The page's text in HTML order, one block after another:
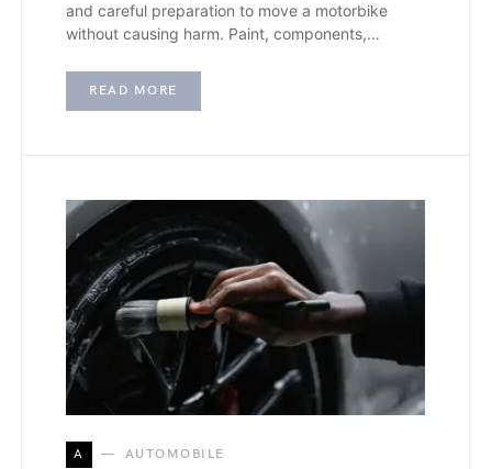
and careful preparation to move a motorbike
without causing harm. Paint, components,…
READ MORE
A AUTOMOBILE